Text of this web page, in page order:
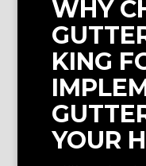
WHY
KING
YOUR